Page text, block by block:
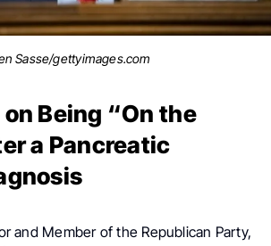
Sasse/gettyimages.com
on Being “On the
a Pancreatic
and Member of the Republican Party,